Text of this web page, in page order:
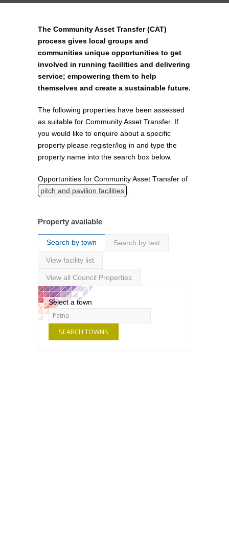
The Community Asset Transfer (CAT)
process gives local groups and
communities unique opportunities to get
involved in running facilities and delivering
service; empowering them to help
themselves and create a sustainable future.
The following properties have been assessed
as suitable for Community Asset Transfer. If
you would like to enquire about a specific
property please register/log in and type the
property name into the search box below.
Opportunities for Community Asset Transfer of
pitch and pavilion facilities
Property available
Search by town Search by text
View facility list
View all Council Properties
Select a town